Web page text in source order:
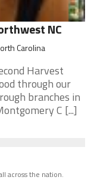
NC
Carolina
Harvest
through our
branches in
C [...]
across the nation.